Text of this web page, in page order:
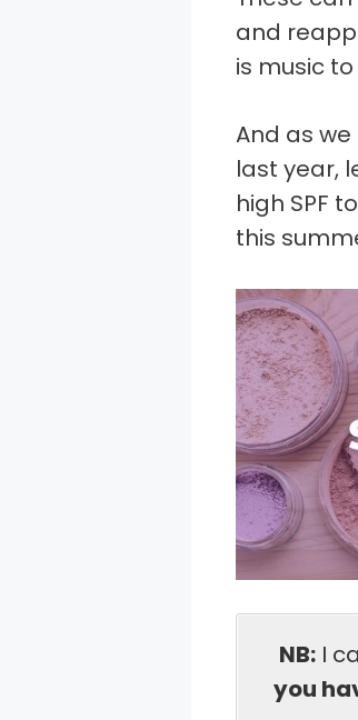
and
is music
And as
last year,
high SPF
this
NB: I
you